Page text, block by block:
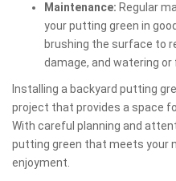
Maintenance: Regular
your putting green in
brushing the surface to
damage, and watering
Installing a backyard putting
project that provides a space
With careful planning and
putting green that meets your
enjoyment.